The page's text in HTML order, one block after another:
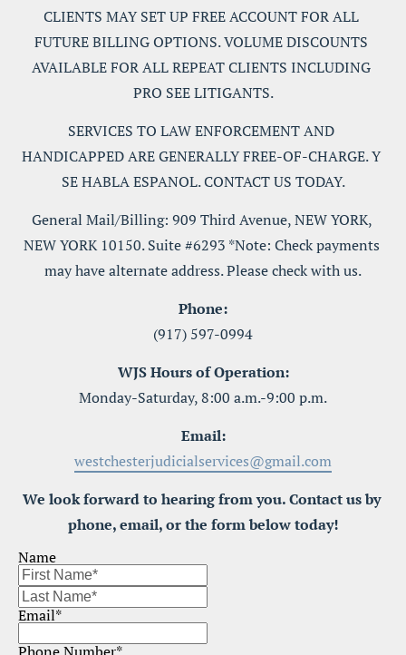
CLIENTS MAY SET UP FREE ACCOUNT FOR ALL
FUTURE BILLING OPTIONS. VOLUME DISCOUNTS
AVAILABLE FOR ALL REPEAT CLIENTS INCLUDING
PRO SEE LITIGANTS.
SERVICES TO LAW ENFORCEMENT AND
HANDICAPPED ARE GENERALLY FREE-OF-CHARGE. Y
SE HABLA ESPANOL. CONTACT US TODAY.
General Mail/Billing: 909 Third Avenue, NEW YORK,
NEW YORK 10150. Suite #6293 *Note: Check payments
may have alternate address. Please check with us.
Phone:
(917) 597-0994
WJS Hours of Operation:
Monday-Saturday, 8:00 a.m.-9:00 p.m.
Email:
westchesterjudicialservices@gmail.com
We look forward to hearing from you. Contact us by
phone, email, or the form below today!
Name
Email*